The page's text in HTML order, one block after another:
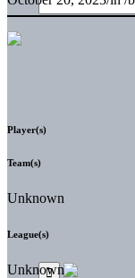
Player(s)
Team(s)
Unknown
League(s)
Unknown